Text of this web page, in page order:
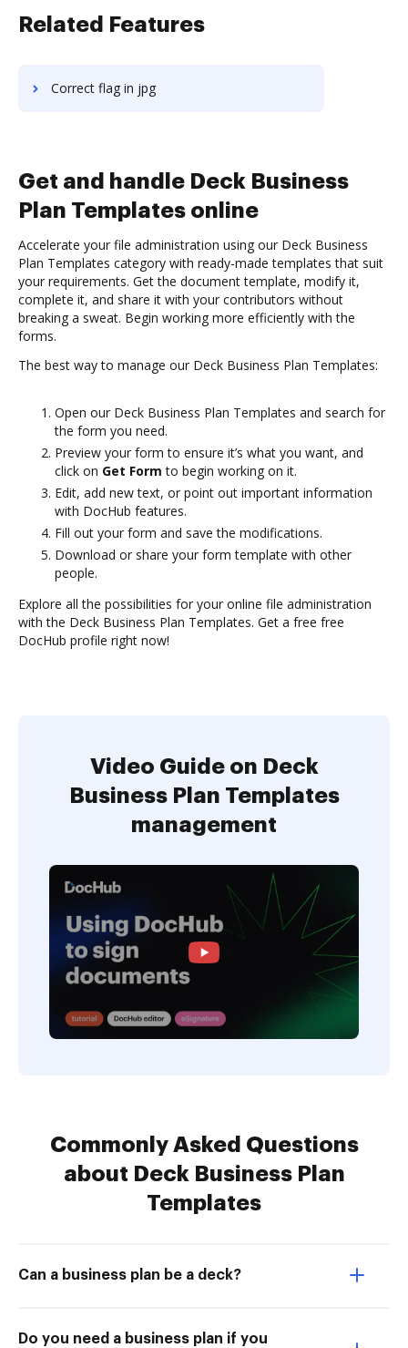
Related Features
Correct flag in jpg
Get and handle Deck Business
Plan Templates online
Accelerate your file administration using our Deck Business
Plan Templates category with ready-made templates that suit
your requirements. Get the document template, modify it,
complete it, and share it with your contributors without
breaking a sweat. Begin working more efficiently with the
forms.
The best way to manage our Deck Business Plan Templates:
Open our Deck Business Plan Templates and search for
the form you need.
Preview your form to ensure it’s what you want, and
click on Get Form to begin working on it.
Edit, add new text, or point out important information
with DocHub features.
Fill out your form and save the modifications.
Download or share your form template with other
people.
Explore all the possibilities for your online file administration
with the Deck Business Plan Templates. Get a free free
DocHub profile right now!
Video Guide on Deck
Business Plan Templates
management
Commonly Asked Questions
about Deck Business Plan
Templates
Can a business plan be a deck?
Do you need a business plan if you